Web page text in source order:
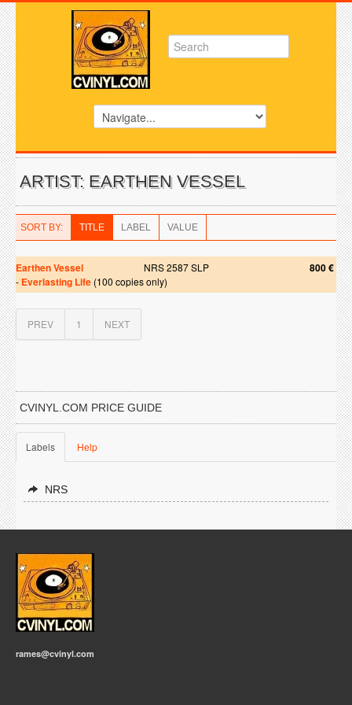
ARTIST: EARTHEN VESSEL
SORT BY: TITLE LABEL VALUE
Earthen Vessel NRS 2587 SLP 800 €
- Everlasting Life (100 copies only)
PREV 1 NEXT
CVINYL.COM PRICE GUIDE
Labels Help
NRS
rames@cvinyl.com